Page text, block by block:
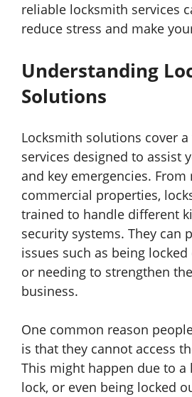
reliable locksmith services
reduce stress and make
Understanding
Solutions
Locksmith solutions cover
services designed to assist
and key emergencies.
commercial properties,
trained to handle different
security systems. They can
issues such as being
or needing to strengthen
business.
One common reason
is that they cannot access
This might happen due to a
lock, or even being locked